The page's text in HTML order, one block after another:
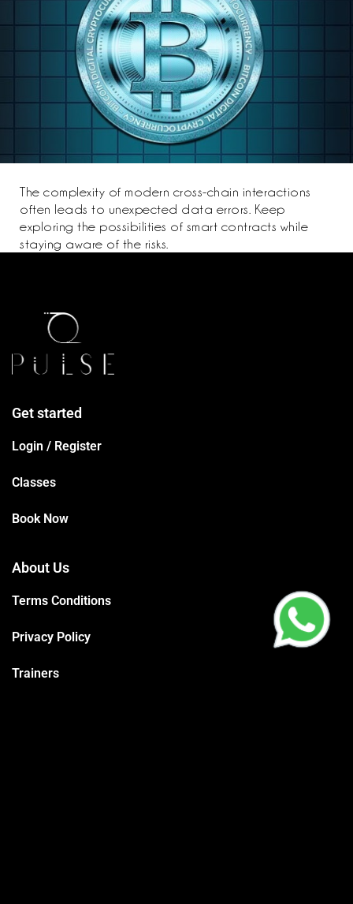
The complexity of modern cross-chain interactions
often leads to unexpected data errors. Keep
exploring the possibilities of smart contracts while
staying aware of the risks.
Get started
Login / Register
Classes
Book Now
About Us
Terms Conditions
Privacy Policy
Trainers